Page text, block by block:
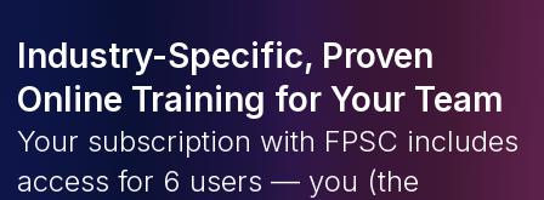
Industry-Specific, Proven
Online Training for Your Team
Your subscription with FPSC includes
access for 6 users — you (the